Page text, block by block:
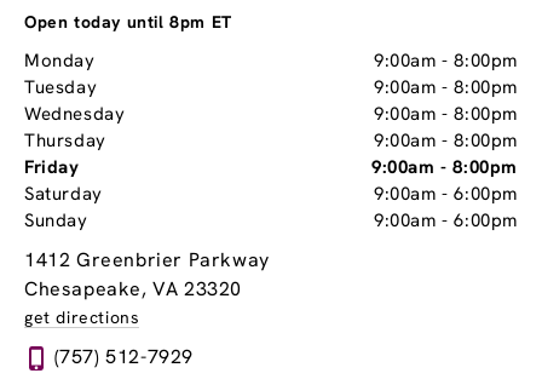
Zip
Open today until 8pm ET
Monday 9:00am -8:00pm
Tuesday
9:00am -8:00pm
Wednesday
9:00am -8:00pm
Thursday
9:00am -8:00pm
Friday
9:00am -8:00pm
Saturday
9:00am -6:00pm
Sunday
9:00am -6:00pm
1412 Greenbrier Parkway
Chesapeake, VA 23320
get directions
(757) 512-7929